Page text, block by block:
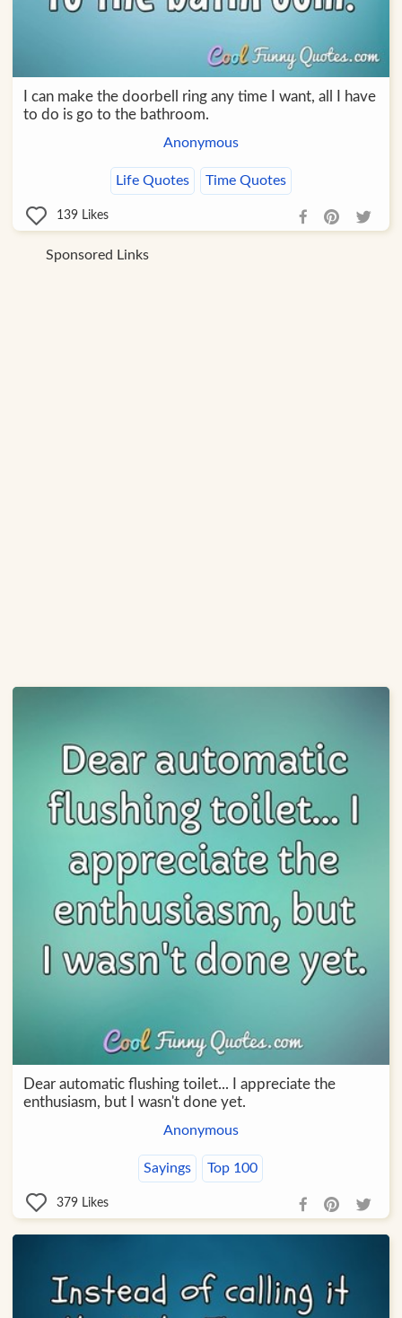
I can make the doorbell ring any time I want, all I have
to do is go to the bathroom.
Anonymous
Life Quotes Time Quotes
139 Likes
Sponsored Links
Dear automatic flushing toilet... I appreciate the
enthusiasm, but I wasn't done yet.
Anonymous
Sayings Top 100
379 Likes